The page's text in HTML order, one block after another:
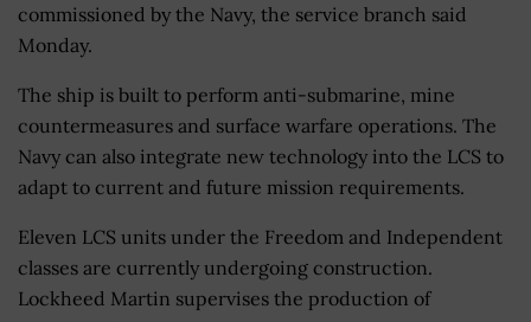
commissioned by the Navy, the service branch said
Monday.
The ship is built to perform anti-submarine, mine
countermeasures and surface warfare operations. The
Navy can also integrate new technology into the LCS to
adapt to current and future mission requirements.
Eleven LCS units under the Freedom and Independent
classes are currently undergoing construction.
Lockheed Martin supervises the production of